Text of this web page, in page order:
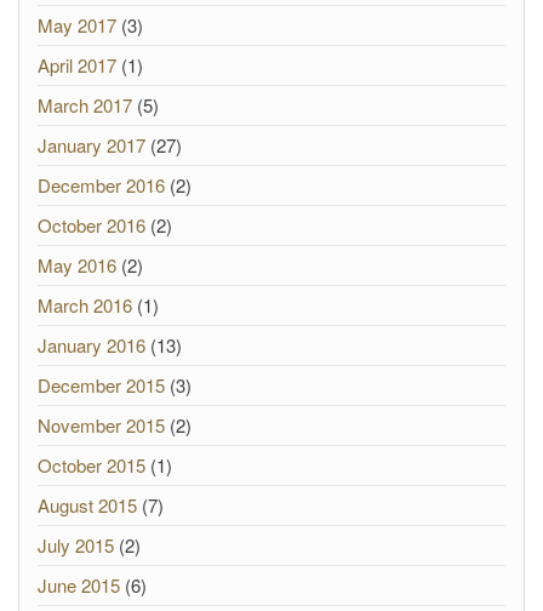
May 2017 (3)
April 2017 (1)
March 2017 (5)
January 2017 (27)
December 2016 (2)
October 2016 (2)
May 2016 (2)
March 2016 (1)
January 2016 (13)
December 2015 (3)
November 2015 (2)
October 2015 (1)
August 2015 (7)
July 2015 (2)
June 2015 (6)